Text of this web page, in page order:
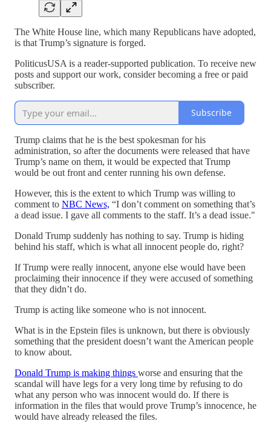
The White House line, which many Republicans have adopted,
is that Trump’s signature is forged.
PoliticusUSA is a reader-supported publication. To receive new
posts and support our work, consider becoming a free or paid
subscriber.
Subscribe
Trump claims that he is the best spokesman for his
administration, so after the documents were released that have
Trump’s name on them, it would be expected that Trump
would be out front and center running his own defense.
However, this is the extent to which Trump was willing to
comment to NBC News, “I don’t comment on something that’s
a dead issue. I gave all comments to the staff. It’s a dead issue."
Donald Trump suddenly has nothing to say. Trump is hiding
behind his staff, which is what all innocent people do, right?
If Trump were really innocent, anyone else would have been
proclaiming their innocence if they were accused of something
that they didn’t do.
Trump is acting like someone who is not innocent.
What is in the Epstein files is unknown, but there is obviously
something that the president doesn’t want the American people
to know about.
Donald Trump is making things worse and ensuring that the
scandal will have legs for a very long time by refusing to do
what any person who was innocent would do. If there is
information in the files that would prove Trump’s innocence, he
would have already released the files.